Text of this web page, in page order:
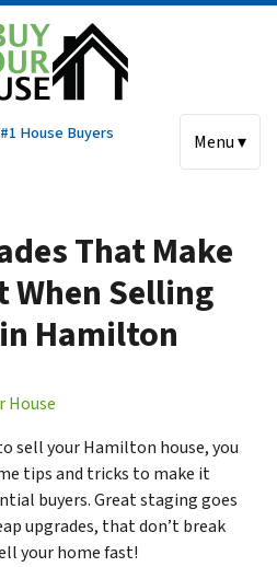
House Buyers
Menu ▾
That Make
When Selling
Hamilton
House
sell your Hamilton house, you
tips and tricks to make it
buyers. Great staging goes
upgrades, thatdon’t break
your home fast!